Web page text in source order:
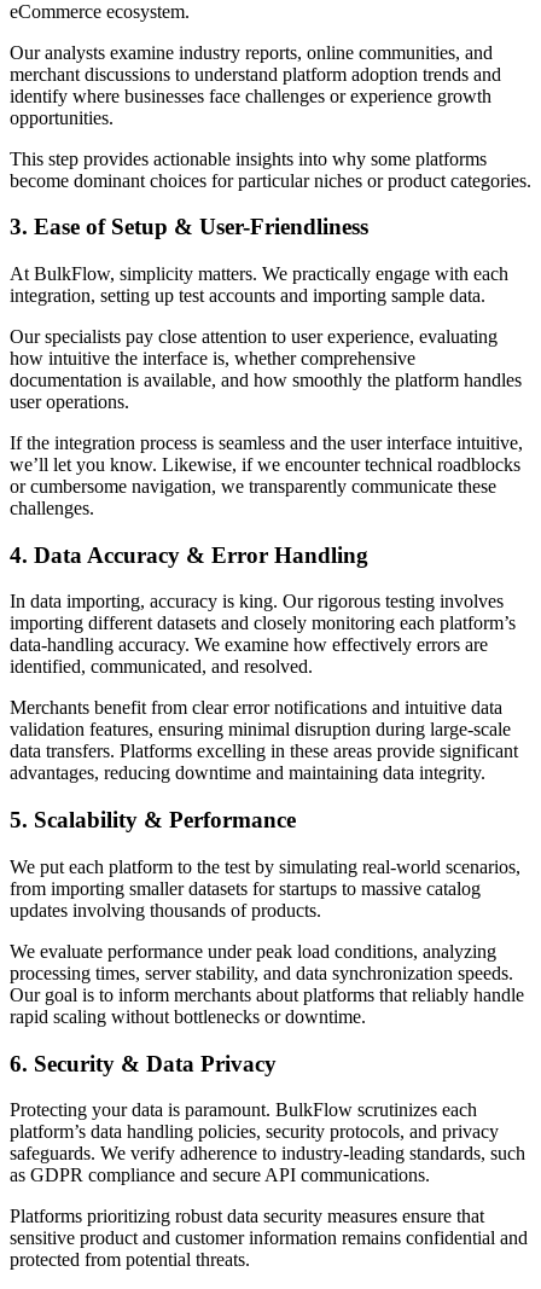
eCommerce ecosystem.
Our analysts examine industry reports, online communities, and
merchant discussions to understand platform adoption trends and
identify where businesses face challenges or experience growth
opportunities.
This step provides actionable insights into why some platforms
become dominant choices for particular niches or product categories.
3. Ease of Setup & User-Friendliness
At BulkFlow, simplicity matters. We practically engage with each
integration, setting up test accounts and importing sample data.
Our specialists pay close attention to user experience, evaluating
how intuitive the interface is, whether comprehensive
documentation is available, and how smoothly the platform handles
user operations.
If the integration process is seamless and the user interface intuitive,
we’ll let you know. Likewise, if we encounter technical roadblocks
or cumbersome navigation, we transparently communicate these
challenges.
4. Data Accuracy & Error Handling
In data importing, accuracy is king. Our rigorous testing involves
importing different datasets and closely monitoring each platform’s
data-handling accuracy. We examine how effectively errors are
identified, communicated, and resolved.
Merchants benefit from clear error notifications and intuitive data
validation features, ensuring minimal disruption during large-scale
data transfers. Platforms excelling in these areas provide significant
advantages, reducing downtime and maintaining data integrity.
5. Scalability & Performance
We put each platform to the test by simulating real-world scenarios,
from importing smaller datasets for startups to massive catalog
updates involving thousands of products.
We evaluate performance under peak load conditions, analyzing
processing times, server stability, and data synchronization speeds.
Our goal is to inform merchants about platforms that reliably handle
rapid scaling without bottlenecks or downtime.
6. Security & Data Privacy
Protecting your data is paramount. BulkFlow scrutinizes each
platform’s data handling policies, security protocols, and privacy
safeguards. We verify adherence to industry-leading standards, such
as GDPR compliance and secure API communications.
Platforms prioritizing robust data security measures ensure that
sensitive product and customer information remains confidential and
protected from potential threats.